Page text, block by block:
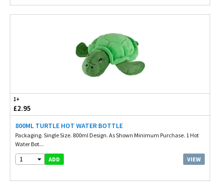
1+
£2.95
800ML TURTLE HOT WATER BOTTLE
Packaging. Single Size. 800ml Design. As Shown Minimum Purchase. 1 Hot
Water Bot...
1 ADD VIEW